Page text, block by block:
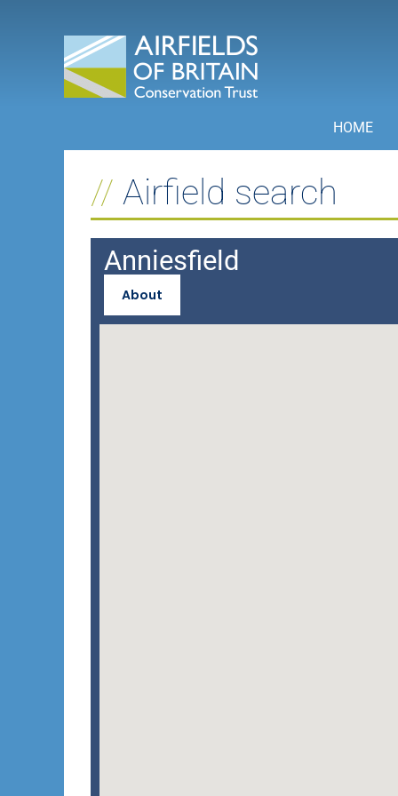
HOME
Airfield search
Anniesfield
About